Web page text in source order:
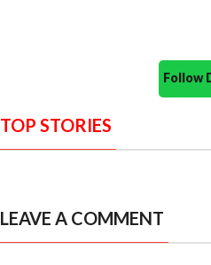
Follow
TOP STORIES
LEAVE A COMMENT